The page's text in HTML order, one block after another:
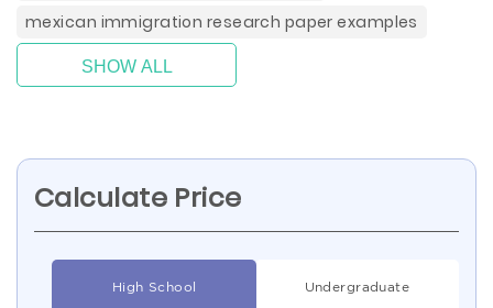
mexican immigration research paper examples
SHOW ALL
Calculate Price
High School Undergraduate